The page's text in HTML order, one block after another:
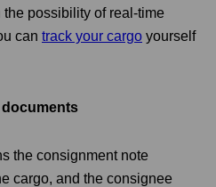
possibility of real-time
can track your cargo yourself
the consignment note
cargo, and the consignee